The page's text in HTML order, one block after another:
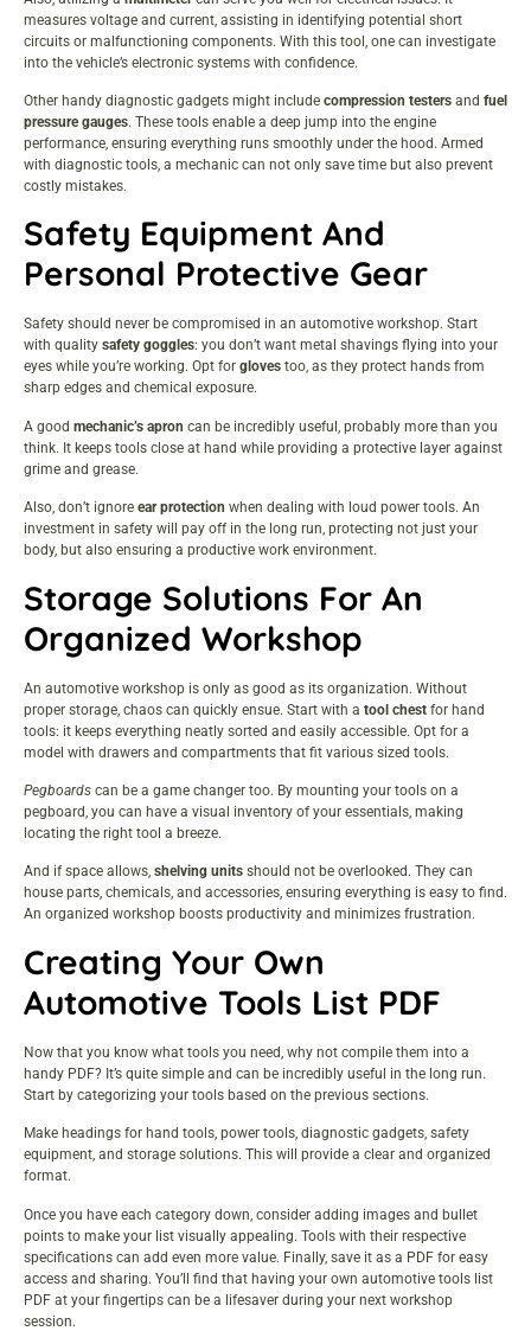
measures voltage and current, assisting in identifying potential short
circuits or malfunctioning components. With this tool, one can investigate
into the vehicle’s electronic systems with confidence.
Other handy diagnostic gadgets might include compression testers and fuel
pressure gauges. These tools enable a deep jump into the engine
performance, ensuring everything runs smoothly under the hood. Armed
with diagnostic tools, a mechanic can not only save time but also prevent
costly mistakes.
Safety Equipment And
Personal Protective Gear
Safety should never be compromised in an automotive workshop. Start
with quality safety goggles: you don’t want metal shavings flying into your
eyes while you’re working. Opt for gloves too, as they protect hands from
sharp edges and chemical exposure.
A good mechanic’s apron can be incredibly useful, probably more than you
think. It keeps tools close at hand while providing a protective layer against
grime and grease.
Also, don’t ignore ear protection when dealing with loud power tools. An
investment in safety will pay off in the long run, protecting not just your
body, but also ensuring a productive work environment.
Storage Solutions For An
Organized Workshop
An automotive workshop is only as good as its organization. Without
proper storage, chaos can quickly ensue. Start with a tool chest for hand
tools: it keeps everything neatly sorted and easily accessible. Opt for a
model with drawers and compartments that fit various sized tools.
Pegboards can be a game changer too. By mounting your tools on a
pegboard, you can have a visual inventory of your essentials, making
locating the right tool a breeze.
And if space allows, shelving units should not be overlooked. They can
house parts, chemicals, and accessories, ensuring everything is easy to find.
An organized workshop boosts productivity and minimizes frustration.
Creating Your Own
Automotive Tools List PDF
Now that you know what tools you need, why not compile them into a
handy PDF? It’s quite simple and can be incredibly useful in the long run.
Start by categorizing your tools based on the previous sections.
Make headings for hand tools, power tools, diagnostic gadgets, safety
equipment, and storage solutions. This will provide a clear and organized
format.
Once you have each category down, consider adding images and bullet
points to make your list visually appealing. Tools with their respective
specifications can add even more value. Finally, save it as a PDF for easy
access and sharing. You’ll find that having your own automotive tools list
PDF at your fingertips can be a lifesaver during your next workshop
session.